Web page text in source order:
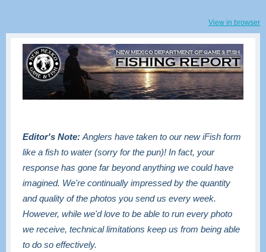
View in browser
Editor's Note: Anglers have taken to our new iFish form
like a fish to water (sorry for the pun)! In fact, your
response has gone far beyond anything we could have
imagined. We're continually impressed by the quantity
and quality of the photos you send us every week.
However, while we'd love to be able to run every photo
we receive, technical limitations keep us from being able
to do so effectively.